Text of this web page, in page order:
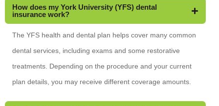
How does my York University (YFS) dental
insurance work?
The YFS health and dental plan helps cover many common
dental services, including exams and some restorative
treatments. Depending on the procedure and your current
plan details, you may receive different coverage amounts.